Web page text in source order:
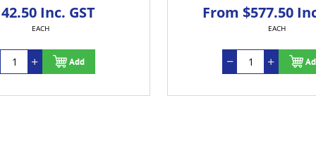
Inc. GST
EACH
Add
From $577.50
EACH